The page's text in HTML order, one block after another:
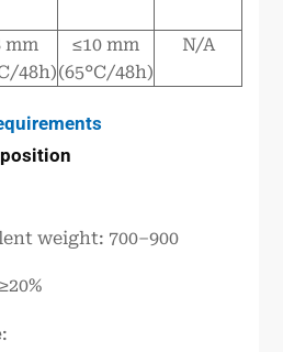
mm
48h)
≤10 mm
(65°C/48h)
N/A
weight: 700–900
: